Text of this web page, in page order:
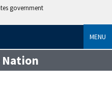
government
MENU